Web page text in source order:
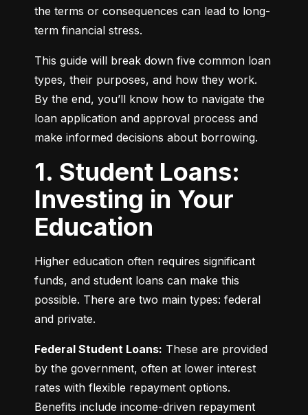
the terms or consequences can lead to long-
term financial stress.
This guide will break down five common loan
types, their purposes, and how they work.
By the end, you’ll know how to navigate the
loan application and approval process and
make informed decisions about borrowing.
1. Student Loans:
Investing in Your
Education
Higher education often requires significant
funds, and student loans can make this
possible. There are two main types: federal
and private.
Federal Student Loans: These are provided
by the government, often at lower interest
rates with flexible repayment options.
Benefits include income-driven repayment